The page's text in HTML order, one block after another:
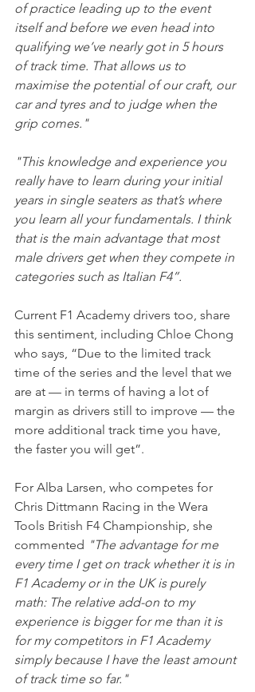
of practice leading up to the event
itself and before we even head into
qualifying we’ve nearly got in 5 hours
of track time. That allows us to
maximise the potential of our craft, our
car and tyres and to judge when the
grip comes."
"This knowledge and experience you
really have to learn during your initial
years in single seaters as that’s where
you learn all your fundamentals. I think
that is the main advantage that most
male drivers get when they compete in
categories such as Italian F4”.
Current F1 Academy drivers too, share
this sentiment, including Chloe Chong
who says, “Due to the limited track
time of the series and the level that we
are at — in terms of having a lot of
margin as drivers still to improve — the
more additional track time you have,
the faster you will get”.
For Alba Larsen, who competes for
Chris Dittmann Racing in the Wera
Tools British F4 Championship, she
commented "The advantage for me
every time I get on track whether it is in
F1 Academy or in the UK is purely
math: The relative add-on to my
experience is bigger for me than it is
for my competitors in F1 Academy
simply because I have the least amount
of track time so far."